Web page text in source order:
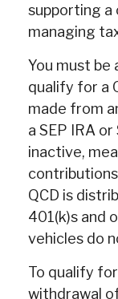
supporting a
managing
You must
qualify for a
made from
a SEP IRA
inactive,
QCD is
401(k)s and
vehicles do
To qualify
withdrawal